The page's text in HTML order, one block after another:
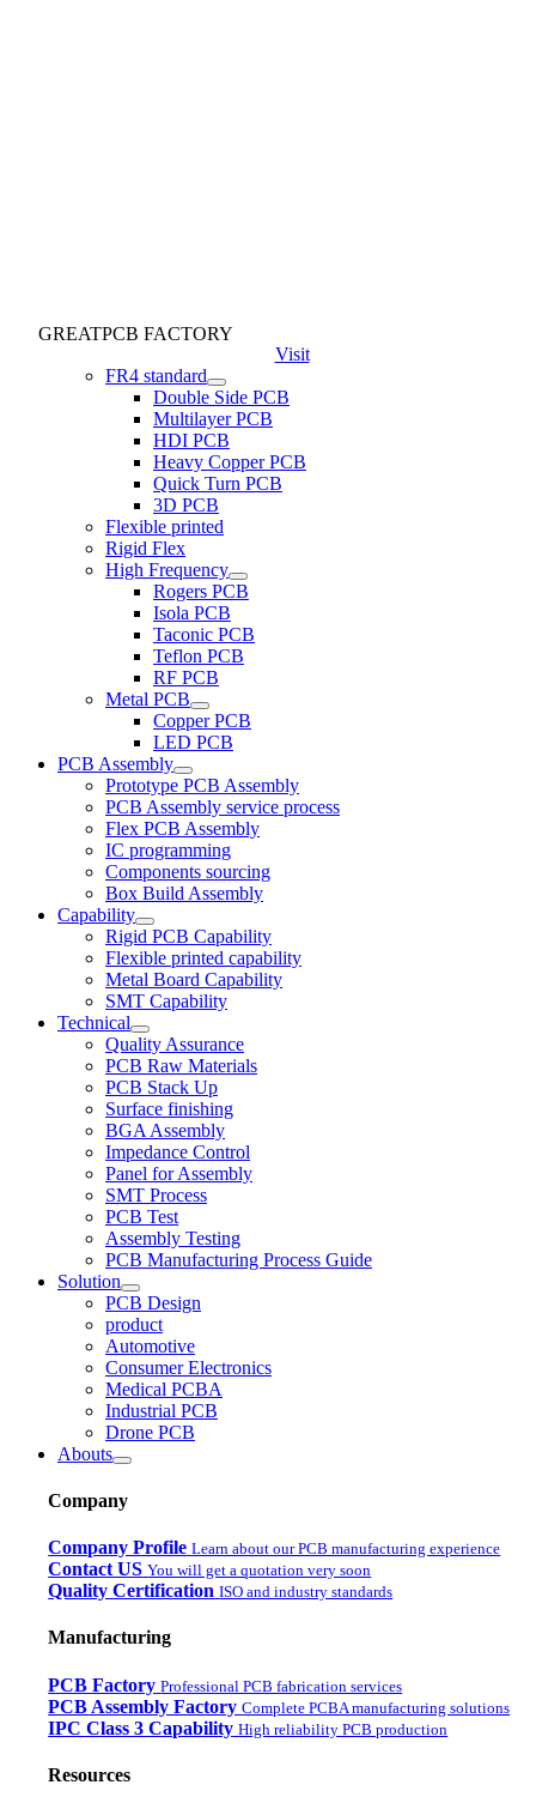
GREATPCB FACTORY
Visit
FR4 standard
Double Side PCB
Multilayer PCB
HDI PCB
Heavy Copper PCB
Quick Turn PCB
3D PCB
Flexible printed
Rigid Flex
High Frequency
Rogers PCB
Isola PCB
Taconic PCB
Teflon PCB
RF PCB
Metal PCB
Copper PCB
LED PCB
PCB Assembly
Prototype PCB Assembly
PCB Assembly service process
Flex PCB Assembly
IC programming
Components sourcing
Box Build Assembly
Capability
Rigid PCB Capability
Flexible printed capability
Metal Board Capability
SMT Capability
Technical
Quality Assurance
PCB Raw Materials
PCB Stack Up
Surface finishing
BGA Assembly
Impedance Control
Panel for Assembly
SMT Process
PCB Test
Assembly Testing
PCB Manufacturing Process Guide
Solution
PCB Design
product
Automotive
Consumer Electronics
Medical PCBA
Industrial PCB
Drone PCB
Abouts
Company
Company Profile Learn about our PCB manufacturing experience
Contact US You will get a quotation very soon
Quality Certification ISO and industry standards
Manufacturing
PCB Factory Professional PCB fabrication services
PCB Assembly Factory Complete PCBA manufacturing solutions
IPC Class 3 Capability High reliability PCB production
Resources